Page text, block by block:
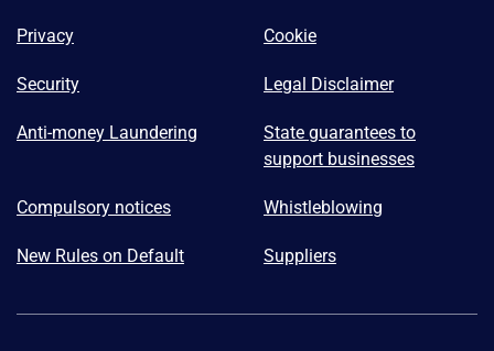
Privacy Cookie
Security Legal Disclaimer
Anti-money Laundering
State guarantees to
support businesses
Compulsory notices Whistleblowing
New Rules on Default Suppliers